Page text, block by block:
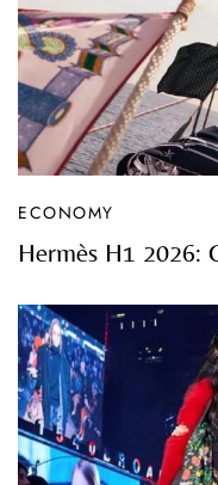
ECONOMY
Hermès H1 2026: